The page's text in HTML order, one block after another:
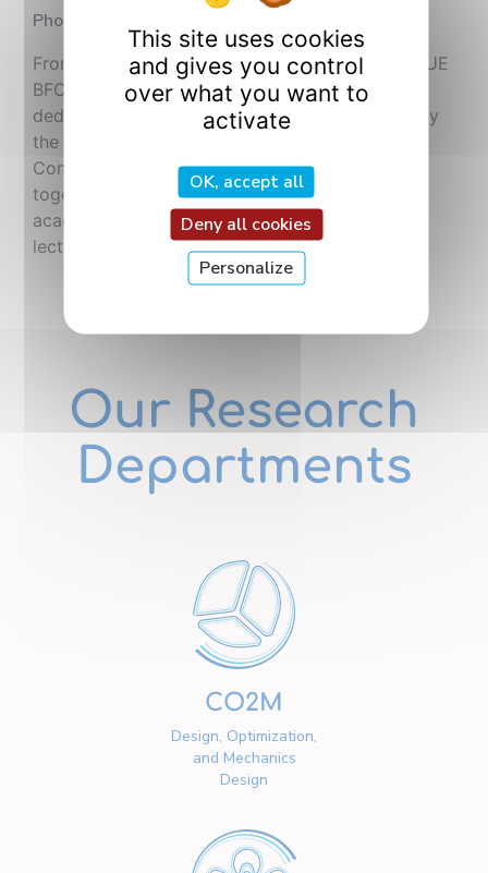
Photonics Congress
From July 6 to 10, 2026, Dijon is hosting OPTIQUE
BFC 2026, the largest French conference
dedicated to optics and photonics. Organized by
the French Optical Society (SFO) at the Dijon
Convention Centre, this major event brings
together 730 participants, 48 ​​industrial and
academic exhibitors, and features 12 plenary
lectures, 276 oral presentations, and 230 […]
Our Research
Departments
CO2M
Design, Optimization,
and Mechanics
Design
This site uses cookies
and gives you control
over what you want to
activate
OK, accept all
Deny all cookies
Personalize